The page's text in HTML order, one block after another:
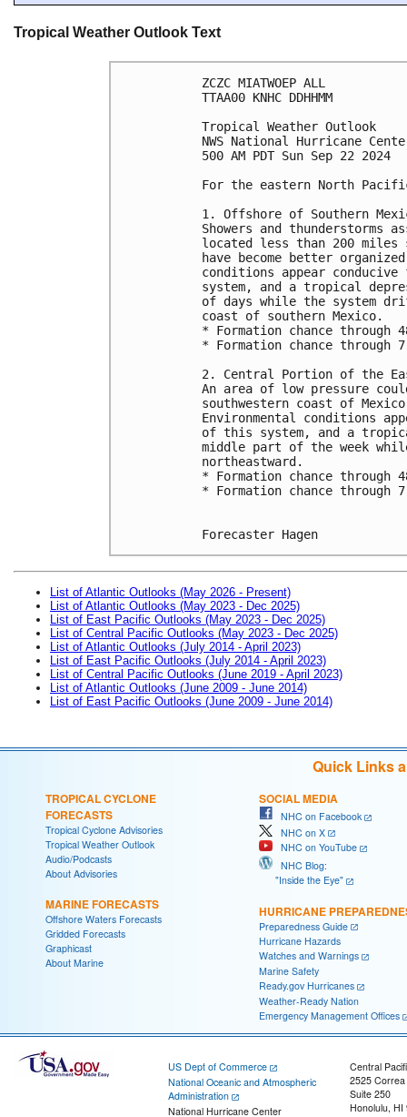
Tropical Weather Outlook Text
ZCZC MIATWOEP ALL
TTAA00 KNHC DDHHMM
Tropical Weather Outlook
NWS National Hurricane
500 AM PDT Sun Sep 22 2024
For the eastern North
1. Offshore of Southern
Showers and thunderstorms
located less than 200
have become better
conditions appear
system, and a tropical
of days while the system
coast of southern Mexico.
* Formation chance through
* Formation chance through
2. Central Portion of the
An area of low pressure
southwestern coast of
Environmental conditions
of this system, and a
middle part of the week
northeastward.
* Formation chance
* Formation chance through
Forecaster Hagen
List of Atlantic Outlooks (May 2026 - Present)
List of Atlantic Outlooks (May 2023 - Dec 2025)
List of East Pacific Outlooks (May 2023 - Dec 2025)
List of Central Pacific Outlooks (May 2023 - Dec 2025)
List of Atlantic Outlooks (July 2014 - April 2023)
List of East Pacific Outlooks (July 2014 - April 2023)
List of Central Pacific Outlooks (June 2019 - April 2023)
List of Atlantic Outlooks (June 2009 - June 2014)
List of East Pacific Outlooks (June 2009 - June 2014)
Quick Links
TROPICAL CYCLONE
FORECASTS
Tropical Cyclone Advisories
Tropical Weather Outlook
Audio/Podcasts
About Advisories
MARINE FORECASTS
Offshore Waters Forecasts
Gridded Forecasts
Graphicast
About Marine
SOCIAL MEDIA
NHC on Facebook
NHC on X
NHC on YouTube
NHC Blog:
"Inside the Eye"
HURRICANE
Preparedness Guide
Hurricane Hazards
Watches and Warnings
Marine Safety
Ready.gov Hurricanes
Weather-Ready Nation
Emergency Management Offices
US Dept of Commerce
National Oceanic and Atmospheric
Administration
National Hurricane Center
Central
2525
Suite 250
Honolulu, HI